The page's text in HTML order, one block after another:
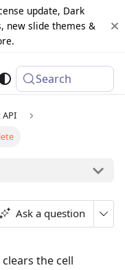
update, Dark
new slide themes &
Changelog
Search
Ask a question
the cell